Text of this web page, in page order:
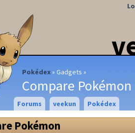
Pokédex Gadgets
Compare Pokémon
Forums veekun Pokédex
Pokémon